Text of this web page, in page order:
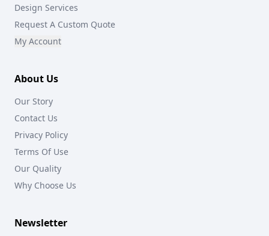
Design Services
Request A Custom Quote
My Account
About Us
Our Story
Contact Us
Privacy Policy
Terms Of Use
Our Quality
Why Choose Us
Newsletter